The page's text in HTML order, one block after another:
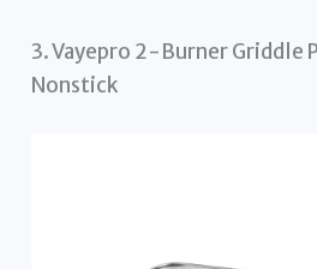
3. Vayepro 2-Burner Griddle
Nonstick